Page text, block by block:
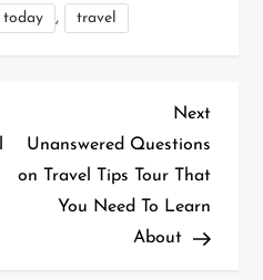
today , travel
Next
Post
Next
Unanswered Questions
on Travel Tips Tour That
You Need To Learn
About